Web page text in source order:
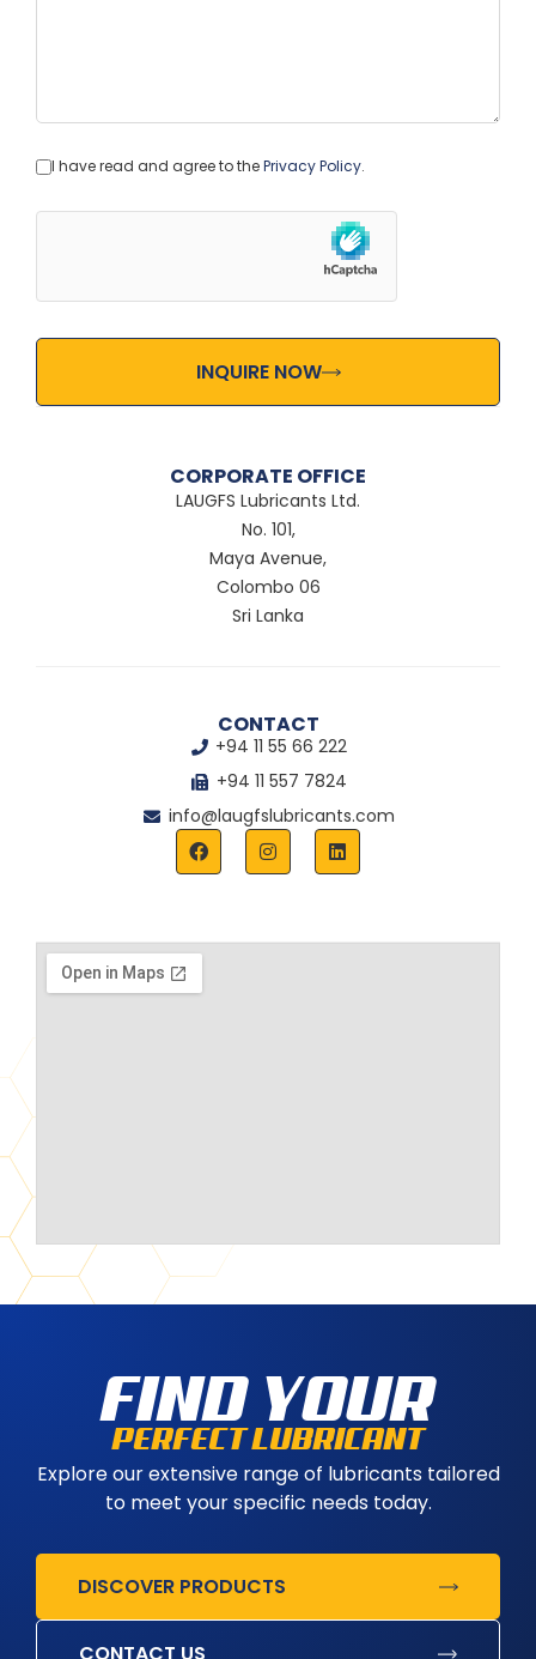
I have read and agree to thePrivacy Policy.
INQUIRE NOW
CORPORATE OFFICE
LAUGFS Lubricants Ltd.
No. 101,
Maya Avenue,
Colombo 06
Sri Lanka
CONTACT
+94 11 55 66 222
+94 11 557 7824
info@laugfslubricants.com
FIND YOUR
PERFECT LUBRICANT
Explore our extensive range of lubricants tailored
to meet your specific needs today.
DISCOVER PRODUCTS